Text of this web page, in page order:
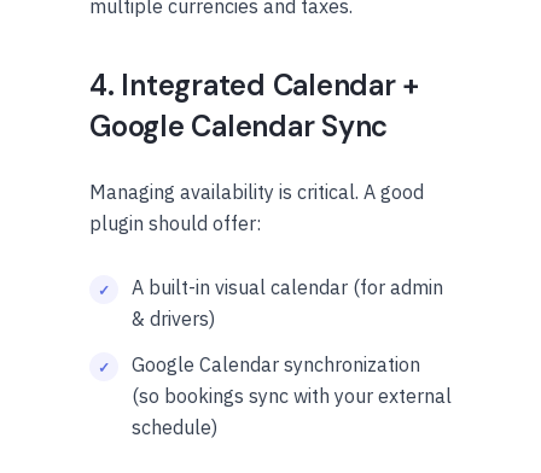
multiple currencies and taxes.
4. Integrated Calendar +
Google Calendar Sync
Managing availability is critical. A good
plugin should offer:
A built-in visual calendar (for admin
& drivers)
Google Calendar synchronization
(so bookings sync with your external
schedule)